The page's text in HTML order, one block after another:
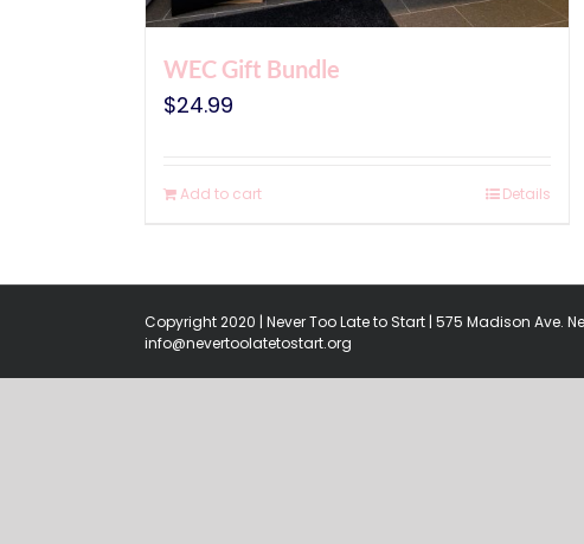
WEC Gift Bundle
$24.99
Add to cart Details
Copyright 2020 | Never Too Late to Start | 575 Madison Ave.
info@nevertoolatetostart.org